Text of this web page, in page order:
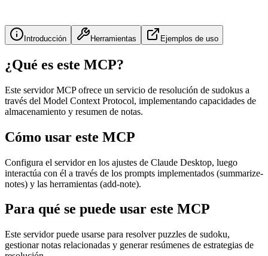
Introducción Herramientas Ejemplos de uso
¿Qué es este MCP?
Este servidor MCP ofrece un servicio de resolución de sudokus a
través del Model Context Protocol, implementando capacidades de
almacenamiento y resumen de notas.
Cómo usar este MCP
Configura el servidor en los ajustes de Claude Desktop, luego
interactúa con él a través de los prompts implementados (summarize-
notes) y las herramientas (add-note).
Para qué se puede usar este MCP
Este servidor puede usarse para resolver puzzles de sudoku,
gestionar notas relacionadas y generar resúmenes de estrategias de